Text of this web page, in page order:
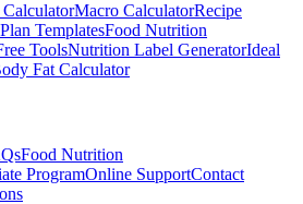
Macro CalculatorRecipe
TemplatesFood Nutrition
ToolsNutrition Label GeneratorIdeal
Fat Calculator
Food Nutrition
ProgramOnline SupportContact